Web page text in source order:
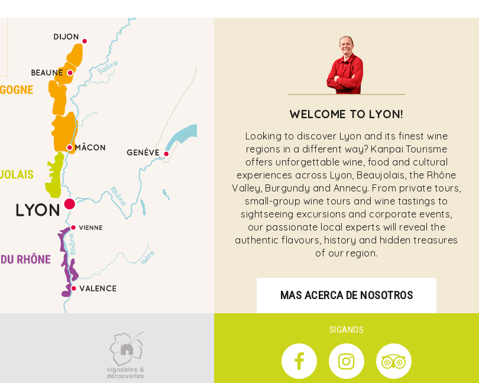
WELCOME TO LYON!
Looking to discover Lyon and its finest wine
regions in a different way? Kanpai Tourisme
offers unforgettable wine, food and cultural
experiences across Lyon, Beaujolais, the Rhône
Valley, Burgundy and Annecy. From private tours,
small-group wine tours and wine tastings to
sightseeing excursions and corporate events,
our passionate local experts will reveal the
authentic flavours, history and hidden treasures
of our region.
MAS ACERCA DE NOSOTROS
SIGANOS